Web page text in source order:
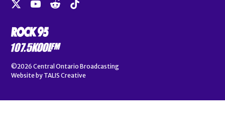
©2026 Central Ontario Broadcasting
Website by TALIS Creative